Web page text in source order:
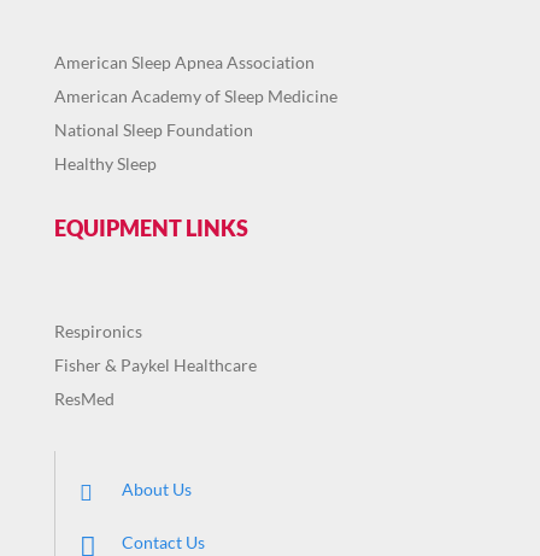
American Sleep Apnea Association
American Academy of Sleep Medicine
National Sleep Foundation
Healthy Sleep
EQUIPMENT LINKS
Respironics
Fisher & Paykel Healthcare
ResMed
About Us
Contact Us